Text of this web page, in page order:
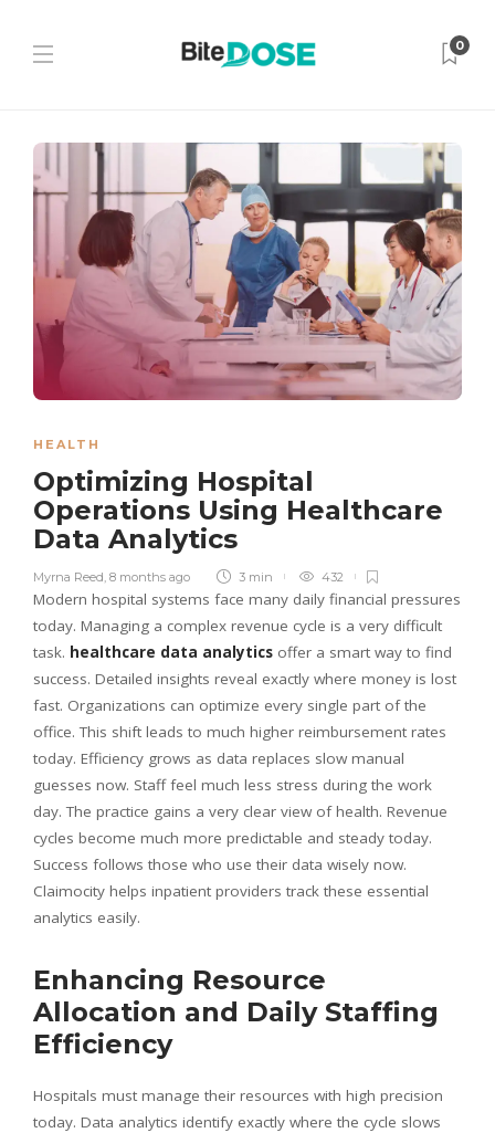
0
HEALTH
Optimizing Hospital
Operations Using Healthcare
Data Analytics
Myrna Reed 8 months ago 3 min 432
Modern hospital systems face many daily financial pressures
today. Managing a complex revenue cycle is a very difficult
task. healthcare data analytics offer a smart way to find
success. Detailed insights reveal exactly where money is lost
fast. Organizations can optimize every single part of the
office. This shift leads to much higher reimbursement rates
today. Efficiency grows as data replaces slow manual
guesses now. Staff feel much less stress during the work
day. The practice gains a very clear view of health. Revenue
cycles become much more predictable and steady today.
Success follows those who use their data wisely now.
Claimocity helps inpatient providers track these essential
analytics easily.
Enhancing Resource
Allocation and Daily Staffing
Efficiency
Hospitals must manage their resources with high precision
today. Data analytics identify exactly where the cycle slows